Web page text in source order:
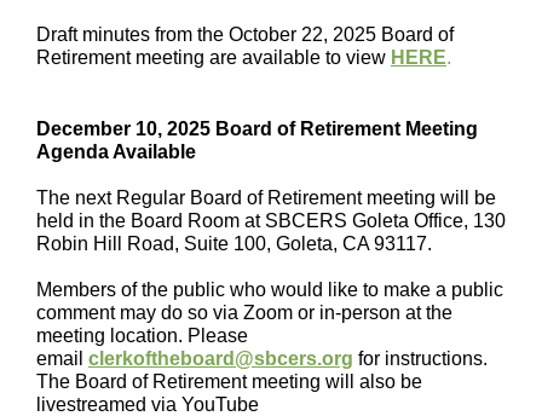
Draft minutes from the October 22, 2025 Board of
Retirement meeting are available to view HERE.
December 10, 2025 Board of Retirement Meeting
Agenda Available
The next Regular Board of Retirement meeting will be
held in the Board Room at SBCERS Goleta Office, 130
Robin Hill Road, Suite 100, Goleta, CA 93117.
Members of the public who would like to make a public
comment may do so via Zoom or in-person at the
meeting location. Please
email clerkoftheboard@sbcers.org for instructions.
The Board of Retirement meeting will also be
livestreamed via YouTube